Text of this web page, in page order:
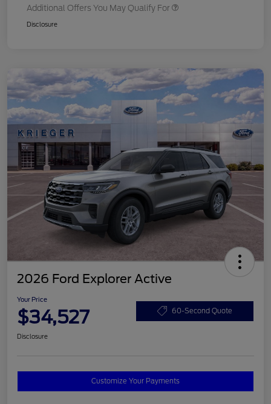
Additional Offers You May Qualify For
Disclosure
2026 Ford Explorer Active
Your Price
$34,527 60-Second Quote
Disclosure
Customize Your Payments